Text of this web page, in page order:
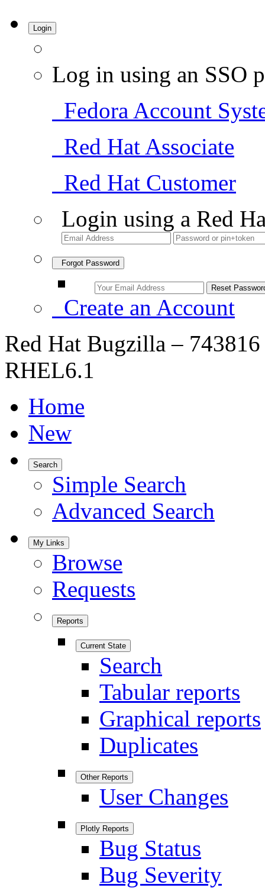
Login
Log in using an SSO
Fedora Account
Red Hat Associate
Red Hat Customer
Login using a Red
Forgot Password
Create an Account
Red Hat Bugzilla –
RHEL6.1
Home
New
Search
Simple Search
Advanced Search
My Links
Browse
Requests
Reports
Current State
Search
Tabular reports
Graphical reports
Duplicates
Other Reports
User Changes
Plotly Reports
Bug Status
Bug Severity